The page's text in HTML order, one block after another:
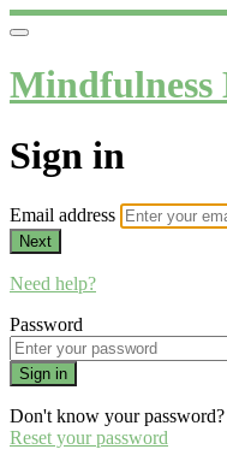
Mindfulness
Sign in
Email address
Next
Need help?
Password
Sign in
Don't know your password?
Reset your password